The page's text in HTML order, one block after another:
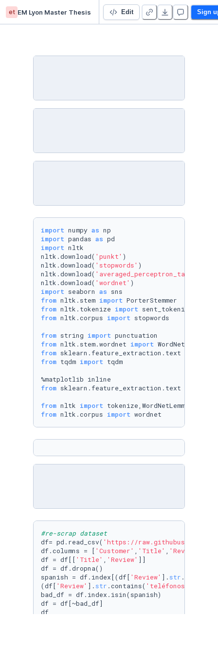
et EM Lyon Master Thesis NLP Analysis Edit Sign
import numpy as
import pandas as
import nltk
nltk.download( 'punkt' )
nltk.download( 'stopwords' )
nltk.download( 'averaged_perceptron_tagger'
nltk.download( 'wordnet'
import seaborn as
from nltk.stem import
from nltk.tokenize import
from nltk.corpus import stopwords
from string import
from nltk.stem.wordnet import
from sklearn.feature_extraction.text
from tqdm import tqdm
from sklearn.feature_extraction.text
from nltk import
from nltk.corpus import wordnet
#re-scrap dataset
df= pd.read_csv( 'https://
df.columns = [ 'Customer' , 'Title' , 'Review'
df = df[[ 'Title' , 'Review' ]]
df = df.dropna()
spanish = df.index[(df[ 'Review' ]. str
(df[ 'Review' ]. str .contains( 'teléfonos'
bad_df = df.index.isin(spanish)
df = df[~bad_df]
df